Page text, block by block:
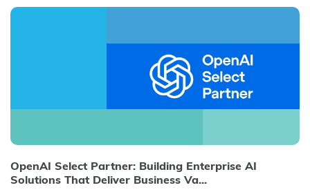
OpenAI Select Partner: Building Enterprise AI
Solutions That Deliver Business Va...